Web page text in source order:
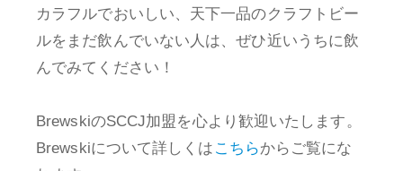
カラフルでおいしい、天下一品のクラフトビー
ルをまだ飲んでいない人は、ぜひ近いうちに飲
んでみてください！
BrewskiのSCCJ加盟を心より歓迎いたします。
Brewskiについて詳しくは こちらからご覧にな